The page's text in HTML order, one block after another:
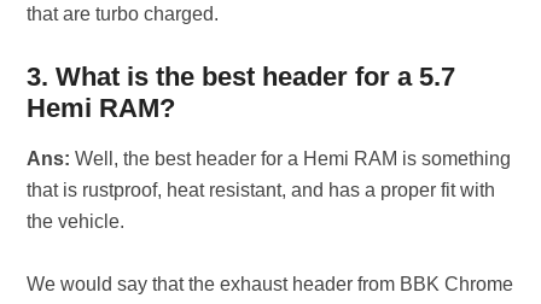
that are turbo charged.
3. What is the best header for a 5.7
Hemi RAM?
Ans: Well, the best header for a Hemi RAM is something
that is rustproof, heat resistant, and has a proper fit with
the vehicle.
We would say that the exhaust header from BBK Chrome